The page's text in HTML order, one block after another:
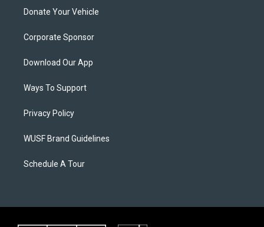
Donate Your Vehicle
Corporate Sponsor
Download Our App
Ways To Support
Privacy Policy
WUSF Brand Guidelines
Schedule A Tour